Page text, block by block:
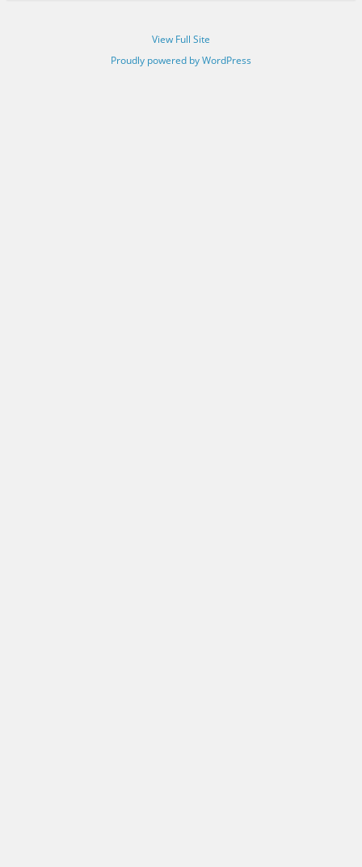
View Full Site
Proudly powered by WordPress